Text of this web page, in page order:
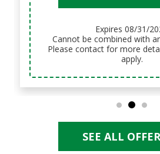
Expires 08/31/
Cannot be combined with any other offer.
Please contact for more
apply.
SEE ALL